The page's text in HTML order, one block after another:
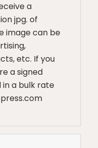
a
jpg. of
image can be
etc. If you
a signed
a bulk rate